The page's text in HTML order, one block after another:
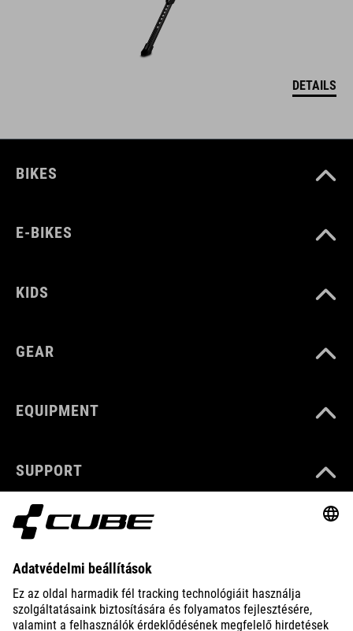
DETAILS
BIKES
E-BIKES
KIDS
GEAR
EQUIPMENT
SUPPORT
ABOUT US
EXPLORE